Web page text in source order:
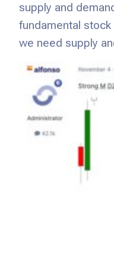
supply and
fundamental
we need supply